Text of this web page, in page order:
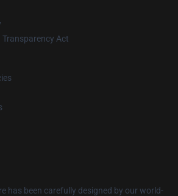
Transparency Act
has been carefully designed by our world-